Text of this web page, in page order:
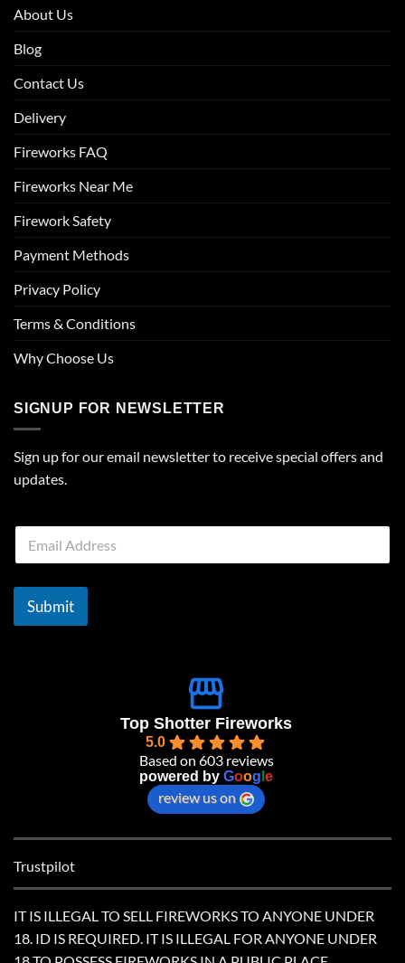
About Us
Blog
Contact Us
Delivery
Fireworks FAQ
Fireworks Near Me
Firework Safety
Payment Methods
Privacy Policy
Terms & Conditions
Why Choose Us
SIGNUP FOR NEWSLETTER
Sign up for our email newsletter to receive special offers and
updates.
E
a
i
Submit
Top Shotter Fireworks
5.0
Based on 603 reviews
powered by Goog e
review us on
Trustpilot
IT IS ILLEGAL TO SELL FIREWORKS TO ANYONE UNDER
18. ID IS REQUIRED. IT IS ILLEGAL FOR ANYONE UNDER